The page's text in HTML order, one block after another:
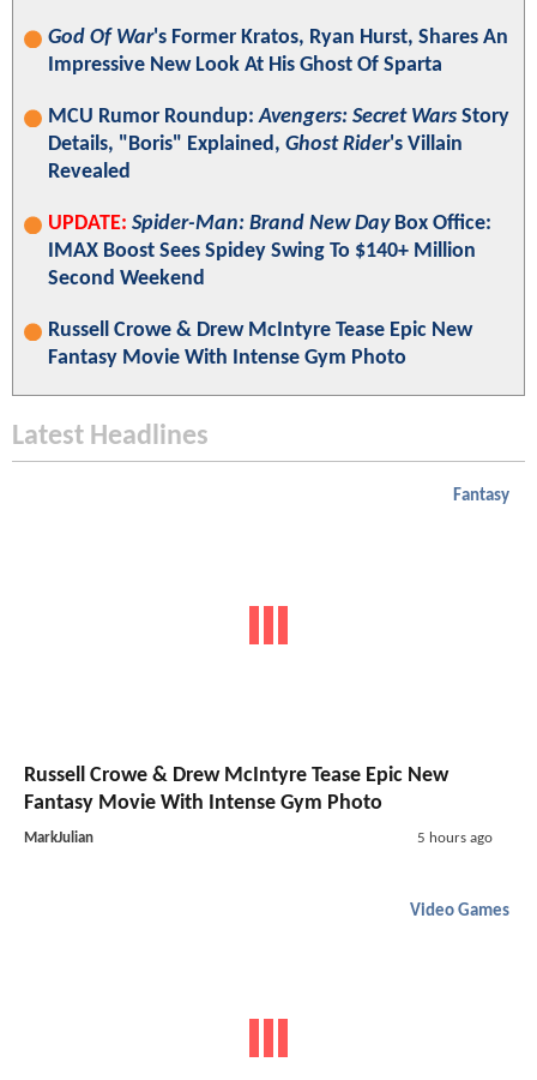
God Of War's Former Kratos, Ryan Hurst, Shares An
Impressive New Look At His Ghost Of Sparta
MCU Rumor Roundup:Avengers: Secret Wars Story
Details, "Boris" Explained, Ghost Rider's Villain
Revealed
UPDATE: Spider-Man: Brand New DayBox Office:
IMAX Boost Sees Spidey Swing To $140+ Million
Second Weekend
Russell Crowe & Drew McIntyre Tease Epic New
Fantasy Movie With Intense Gym Photo
Latest Headlines
Fantasy
Russell Crowe & Drew McIntyre Tease Epic New
Fantasy Movie With Intense Gym Photo
MarkJulian 5 hours ago
Video Games